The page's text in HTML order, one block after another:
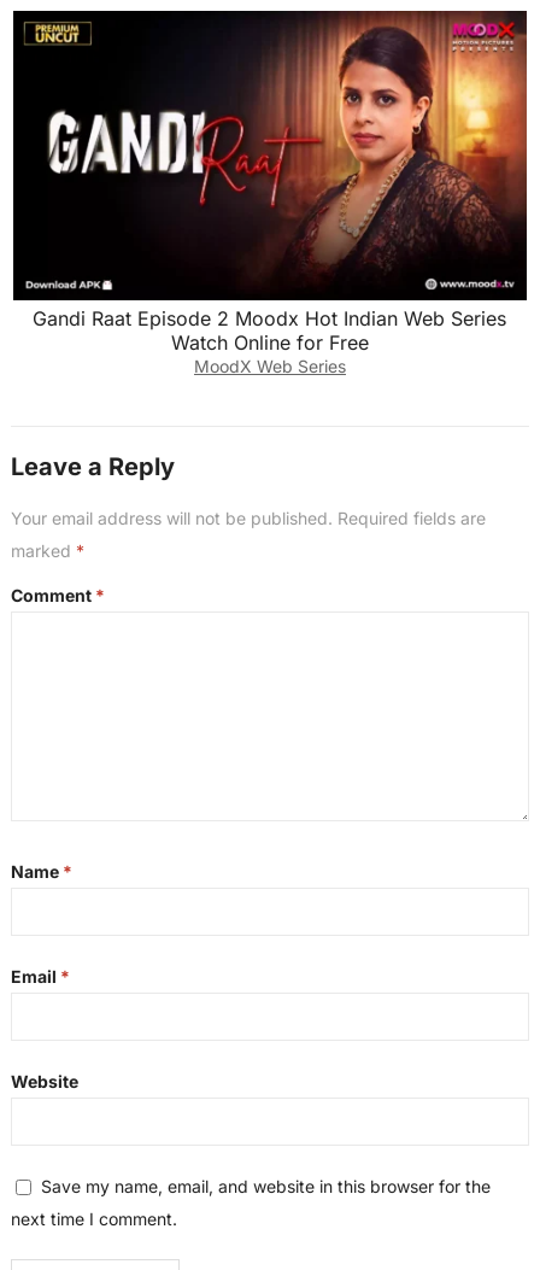
Gandi Raat Episode 2 Moodx Hot Indian Web Series
Watch Online for Free
MoodX Web Series
Leave a Reply
Your email address will not be published. Required fields are
marked *
Comment *
Name *
Email *
Website
Save my name, email, and website in this browser for the
next time I comment.